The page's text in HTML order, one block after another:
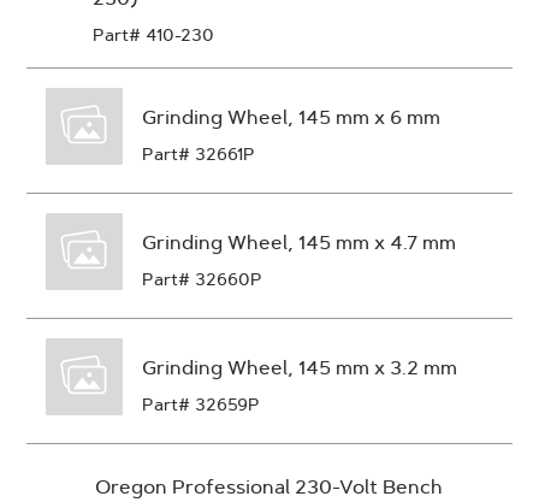
Part# 410-230
Grinding Wheel, 145 mm x 6 mm
Part# 32661P
Grinding Wheel, 145 mm x 4.7 mm
Part# 32660P
Grinding Wheel, 145 mm x 3.2 mm
Part# 32659P
Oregon Professional 230-Volt Bench